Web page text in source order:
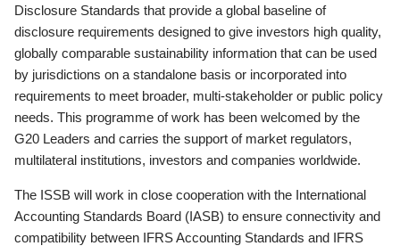
Disclosure Standards that provide a global baseline of
disclosure requirements designed to give investors high quality,
globally comparable sustainability information that can be used
by jurisdictions on a standalone basis or incorporated into
requirements to meet broader, multi-stakeholder or public policy
needs. This programme of work has been welcomed by the
G20 Leaders and carries the support of market regulators,
multilateral institutions, investors and companies worldwide.
The ISSB will work in close cooperation with the International
Accounting Standards Board (IASB) to ensure connectivity and
compatibility between IFRS Accounting Standards and IFRS